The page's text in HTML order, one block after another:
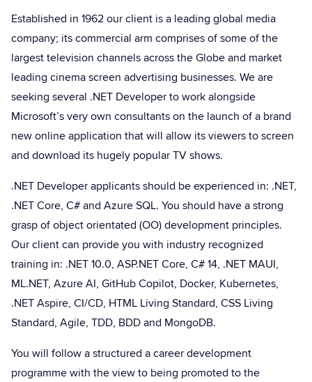
Established in 1962 our client is a leading global media
company; its commercial arm comprises of some of the
largest television channels across the Globe and market
leading cinema screen advertising businesses. We are
seeking several .NET Developer to work alongside
Microsoft’s very own consultants on the launch of a brand
new online application that will allow its viewers to screen
and download its hugely popular TV shows.
.NET Developer applicants should be experienced in: .NET,
.NET Core, C# and Azure SQL. You should have a strong
grasp of object orientated (OO) development principles.
Our client can provide you with industry recognized
training in: .NET 10.0, ASP.NET Core, C# 14, .NET MAUI,
ML.NET, Azure AI, GitHub Copilot, Docker, Kubernetes,
.NET Aspire, CI/CD, HTML Living Standard, CSS Living
Standard, Agile, TDD, BDD and MongoDB.
You will follow a structured a career development
programme with the view to being promoted to the